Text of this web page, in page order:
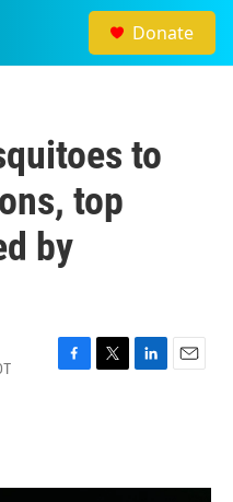
Donate
to
top
by
F
o
T
r
L
I
E